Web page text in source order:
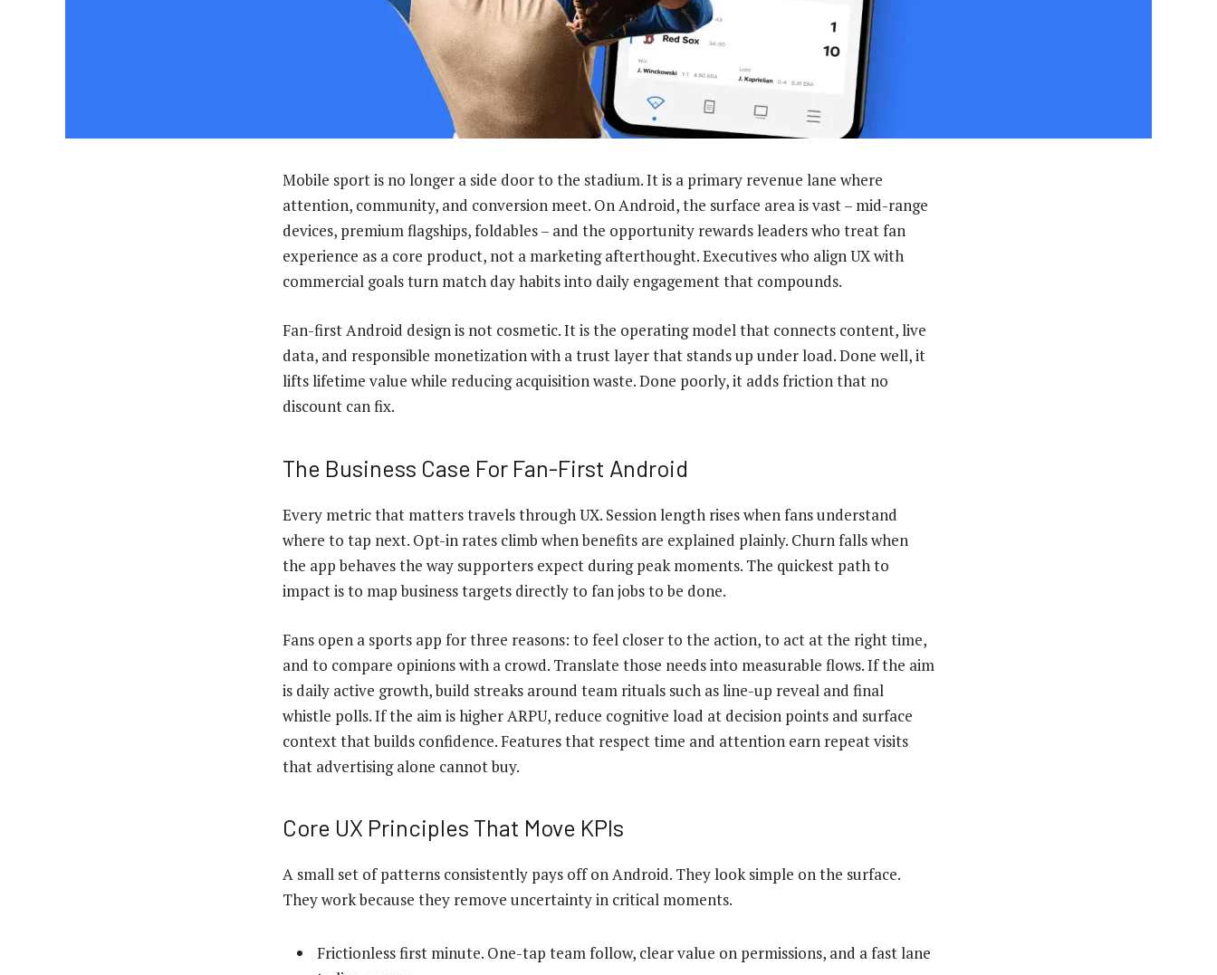
Mobile sport is no longer a side door to the stadium. It is a primary revenue lane where
attention, community, and conversion meet. On Android, the surface area is vast – mid-range
devices, premium flagships, foldables – and the opportunity rewards leaders who treat fan
experience as a core product, not a marketing afterthought. Executives who align UX with
commercial goals turn match day habits into daily engagement that compounds.
Fan-first Android design is not cosmetic. It is the operating model that connects content, live
data, and responsible monetization with a trust layer that stands up under load. Done well, it
lifts lifetime value while reducing acquisition waste. Done poorly, it adds friction that no
discount can fix.
The Business Case For Fan-First Android
Every metric that matters travels through UX. Session length rises when fans understand
where to tap next. Opt-in rates climb when benefits are explained plainly. Churn falls when
the app behaves the way supporters expect during peak moments. The quickest path to
impact is to map business targets directly to fan jobs to be done.
Fans open a sports app for three reasons: to feel closer to the action, to act at the right time,
and to compare opinions with a crowd. Translate those needs into measurable flows. If the aim
is daily active growth, build streaks around team rituals such as line-up reveal and final
whistle polls. If the aim is higher ARPU, reduce cognitive load at decision points and surface
context that builds confidence. Features that respect time and attention earn repeat visits
that advertising alone cannot buy.
Core UX Principles That Move KPIs
A small set of patterns consistently pays off on Android. They look simple on the surface.
They work because they remove uncertainty in critical moments.
Frictionless first minute. One-tap team follow, clear value on permissions, and a fast lane